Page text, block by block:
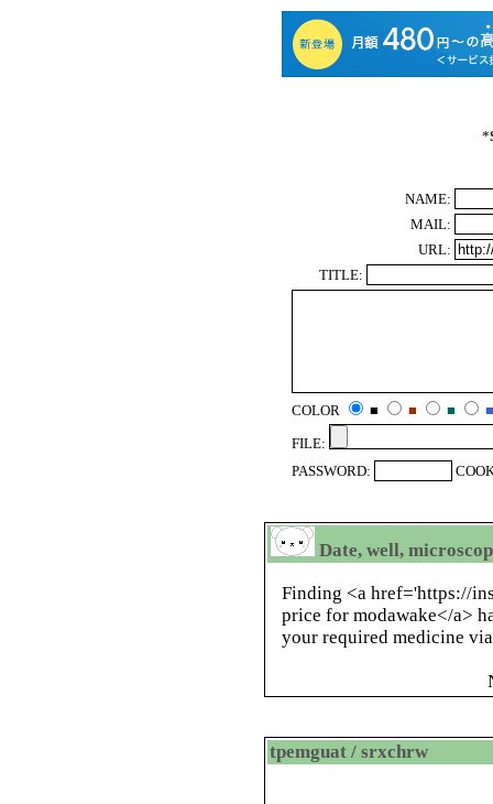
*
NAME:
MAIL:
URL:
TITLE:
COLOR ■ ■ ■
■
FILE:
PASSWORD:
Date, well,
Finding <a href='https://
price for modawake</a>
your required medicine
tpemguat / srxchrw